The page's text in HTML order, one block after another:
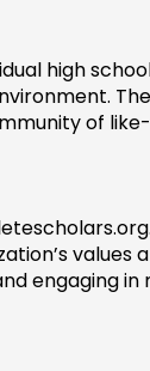
high
of
values
engaging in